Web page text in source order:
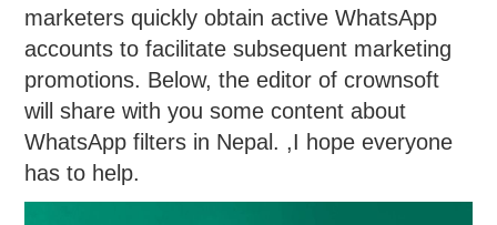
marketers quickly obtain active WhatsApp
accounts to facilitate subsequent marketing
promotions. Below, the editor of crownsoft
will share with you some content about
WhatsApp filters in Nepal. ,I hope everyone
has to help.